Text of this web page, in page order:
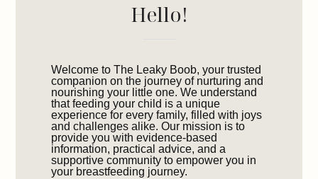
Hello!
Welcome to The Leaky Boob, your trusted
companion on the journey of nurturing and
nourishing your little one. We understand
that feeding your child is a unique
experience for every family, filled with joys
and challenges alike. Our mission is to
provide you with evidence-based
information, practical advice, and a
supportive community to empower you in
your breastfeeding journey.